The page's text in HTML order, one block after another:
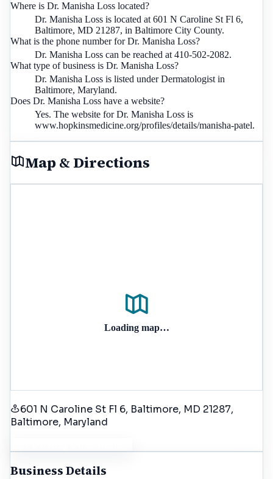
Where is Dr. Manisha Loss located?
Dr. Manisha Loss is located at 601 N Caroline St Fl 6,
Baltimore, MD 21287, in Baltimore City County.
What is the phone number for Dr. Manisha Loss?
Dr. Manisha Loss can be reached at 410-502-2082.
What type of business is Dr. Manisha Loss?
Dr. Manisha Loss is listed under Dermatologist in
Baltimore, Maryland.
Does Dr. Manisha Loss have a website?
Yes. The website for Dr. Manisha Loss is
www.hopkinsmedicine.org/profiles/details/manisha-patel.
Map & Directions
Loading map…
601 N Caroline St Fl 6, Baltimore, MD 21287,
Baltimore, Maryland
Business Details